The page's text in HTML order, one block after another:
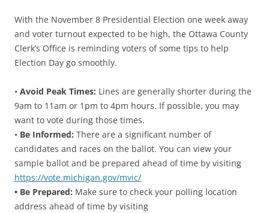
With the November 8 Presidential Election one week away
and voter turnout expected to be high, the Ottawa County
Clerk’s Office is reminding voters of some tips to help
Election Day go smoothly.
• Avoid Peak Times: Lines are generally shorter during the
9am to 11am or 1pm to 4pm hours. If possible, you may
want to vote during those times.
• Be Informed: There are a significant number of
candidates and races on the ballot. You can view your
sample ballot and be prepared ahead of time by visiting
https://vote.michigan.gov/mvic/
• Be Prepared: Make sure to check your polling location
address ahead of time by visiting